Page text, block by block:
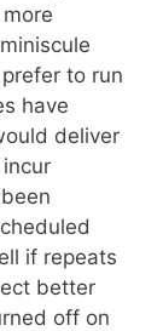
to run
have
deliver
been
if repeats
better
off on